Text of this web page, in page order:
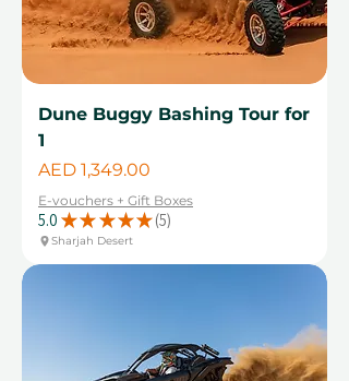
Dune Buggy Bashing Tour for
1
Price
AED 1,349.00
E-vouchers + Gift Boxes
5.0 ★ ★ ★ ★ ★ 5
5
Sharjah Desert